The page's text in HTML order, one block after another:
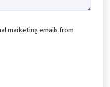
marketing emails from